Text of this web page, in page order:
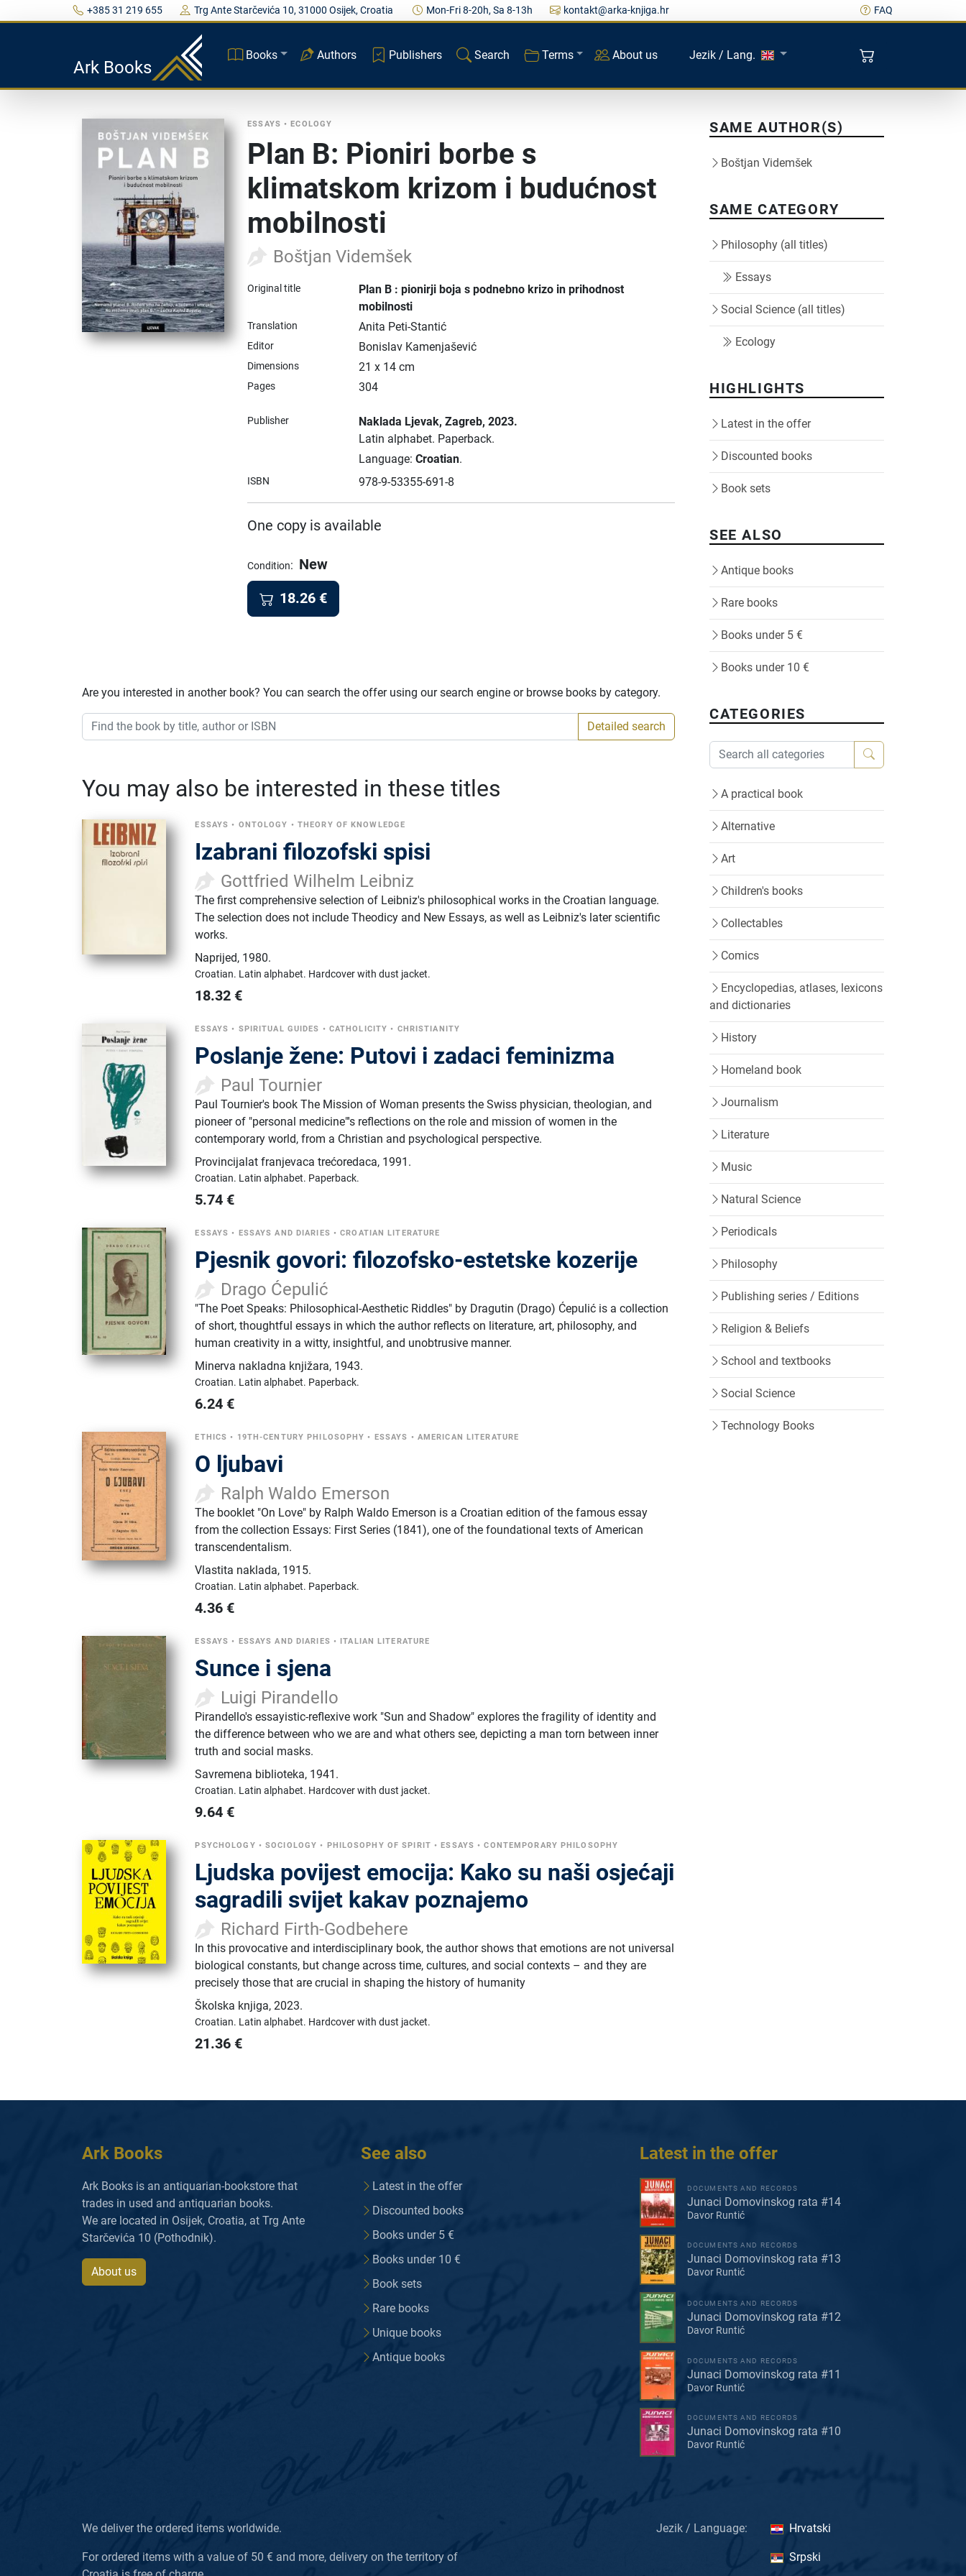
+385 31 219 655 Trg Ante Starčevića 10, 31000 Osijek, Croatia Mon-Fri 8-20h, Sa 8-13h kontakt@arka-knjiga.hr FAQ
Ark Books
Books Authors Publishers Search Terms About us Jezik / Lang.
ESSAYS •ECOLOGY
Plan B: Pioniri borbe s
klimatskom krizom i budućnost
mobilnosti
Boštjan Videmšek
Original title
Plan B : pionirji boja s podnebno krizo in prihodnost
mobilnosti
Translation Anita Peti-Stantić
Editor Bonislav Kamenjašević
Dimensions 21 x 14 cm
Pages 304
Publisher Naklada Ljevak, Zagreb, 2023.
Latin alphabet. Paperback.
Language: Croatian.
ISBN 978-9-53355-691-8
One copy is available
Condition: New
18.26 €
Are you interested in another book? You can search the offer using our search engine or browse books by category.
Detailed search
You may also be interested in these titles
ESSAYS • ONTOLOGY • THEORY OF KNOWLEDGE
Izabrani filozofski spisi
Gottfried Wilhelm Leibniz
The first comprehensive selection of Leibniz's philosophical works in the Croatian language.
The selection does not include Theodicy and New Essays, as well as Leibniz's later scientific
works.
Naprijed, 1980.
Croatian. Latin alphabet. Hardcover with dust jacket.
18.32 €
ESSAYS • SPIRITUAL GUIDES • CATHOLICITY • CHRISTIANITY
Poslanje žene: Putovi i zadaci feminizma
Paul Tournier
Paul Tournier's book The Mission of Woman presents the Swiss physician, theologian, and
pioneer of "personal medicine"'s reflections on the role and mission of women in the
contemporary world, from a Christian and psychological perspective.
Provincijalat franjevaca trećoredaca, 1991.
Croatian. Latin alphabet. Paperback.
5.74 €
ESSAYS • ESSAYS AND DIARIES •CROATIAN LITERATURE
Pjesnik govori: filozofsko-estetske kozerije
Drago Ćepulić
"The Poet Speaks: Philosophical-Aesthetic Riddles" by Dragutin (Drago) Ćepulić is a collection
of short, thoughtful essays in which the author reflects on literature, art, philosophy, and
human creativity in a witty, insightful, and unobtrusive manner.
Minerva nakladna knjižara, 1943.
Croatian. Latin alphabet. Paperback.
6.24 €
ETHICS • 19TH-CENTURY PHILOSOPHY • ESSAYS • AMERICAN LITERATURE
O ljubavi
Ralph Waldo Emerson
The booklet "On Love" by Ralph Waldo Emerson is a Croatian edition of the famous essay
from the collection Essays: First Series (1841), one of the foundational texts of American
transcendentalism.
Vlastita naklada, 1915.
Croatian. Latin alphabet. Paperback.
4.36 €
ESSAYS • ESSAYS AND DIARIES • ITALIAN LITERATURE
Sunce i sjena
Luigi Pirandello
Pirandello's essayistic-reflexive work "Sun and Shadow" explores the fragility of identity and
the difference between who we are and what others see, depicting a man torn between inner
truth and social masks.
Savremena biblioteka, 1941.
Croatian. Latin alphabet. Hardcover with dust jacket.
9.64 €
PSYCHOLOGY •SOCIOLOGY • PHILOSOPHY OF SPIRIT •ESSAYS •CONTEMPORARY PHILOSOPHY
Ljudska povijest emocija: Kako su naši osjećaji
sagradili svijet kakav poznajemo
Richard Firth-Godbehere
In this provocative and interdisciplinary book, the author shows that emotions are not universal
biological constants, but change across time, cultures, and social contexts – and they are
precisely those that are crucial in shaping the history of humanity
Školska knjiga,2023.
Croatian. Latin alphabet. Hardcover with dust jacket.
21.36 €
SAME AUTHOR(S)
Boštjan Videmšek
SAME CATEGORY
Philosophy (all titles)
Essays
Social Science (all titles)
Ecology
HIGHLIGHTS
Latest in the offer
Discounted books
Book sets
SEE ALSO
Antique books
Rare books
Books under 5 €
Books under 10 €
CATEGORIES
A practical book
Alternative
Art
Children's books
Collectables
Comics
Encyclopedias, atlases, lexicons
and dictionaries
History
Homeland book
Journalism
Literature
Music
Natural Science
Periodicals
Philosophy
Publishing series / Editions
Religion & Beliefs
School and textbooks
Social Science
Technology Books
Ark Books
Ark Books is an antiquarian-bookstore that
trades in used and antiquarian books.
We are located in Osijek, Croatia, at Trg Ante
Starčevića 10 (Pothodnik).
About us
See also
Latest in the offer
Discounted books
Books under 5 €
Books under 10 €
Book sets
Rare books
Unique books
Antique books
Latest in the offer
DOCUMENTS AND RECORDS
Junaci Domovinskog rata #14
Davor Runtić
DOCUMENTS AND RECORDS
Junaci Domovinskog rata #13
Davor Runtić
DOCUMENTS AND RECORDS
Junaci Domovinskog rata #12
Davor Runtić
DOCUMENTS AND RECORDS
Junaci Domovinskog rata #11
Davor Runtić
DOCUMENTS AND RECORDS
Junaci Domovinskog rata #10
Davor Runtić
We deliver the ordered items worldwide.
For ordered items with a value of 50 € and more, delivery on the territory of
Jezik / Language: Hrvatski
Srpski